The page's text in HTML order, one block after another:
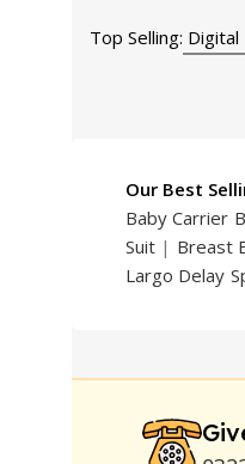
Top Selling: Digital
Our Best
Baby Carrier
Suit | Breast
Largo Delay
Delay Spray